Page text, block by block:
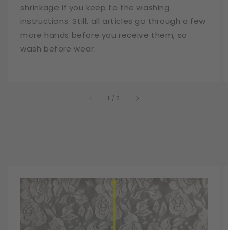
shrinkage if you keep to the washing
instructions. Still, all articles go through a few
more hands before you receive them, so
wash before wear.
1 /of
3